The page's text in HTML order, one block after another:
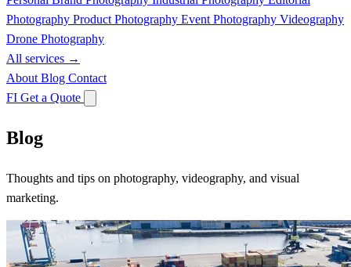
Photography Product Photography Event Photography Videography
Drone Photography
All services →
About Blog Contact
FI Get a Quote
Blog
Thoughts and tips on photography, videography, and visual
marketing.